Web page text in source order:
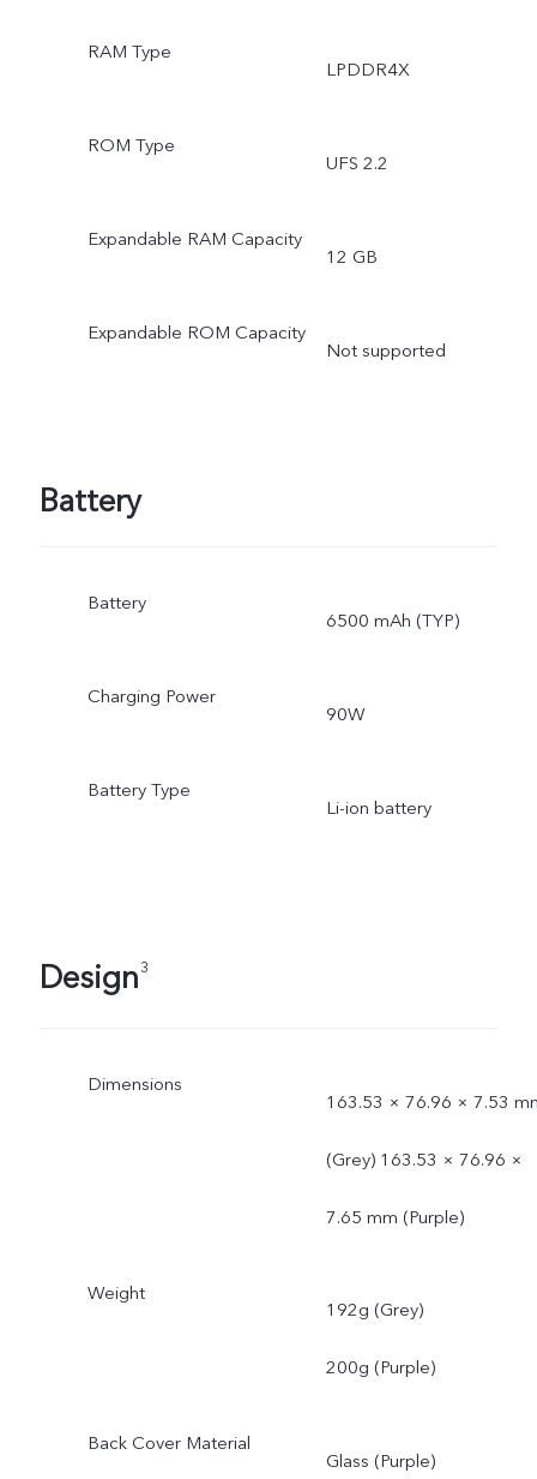
RAM Type
LPDDR4X
ROM Type
UFS 2.2
Expandable RAM Capacity
12 GB
Expandable ROM Capacity
Not supported
Battery
Battery
6500 mAh (TYP)
Charging Power
90W
Battery Type
Li-ion battery
Design3
Dimensions
163.53 × 76.96 × 7.53
(Grey) 163.53 × 76.96 ×
7.65 mm (Purple)
Weight
192g (Grey)
200g (Purple)
Back Cover Material
Glass (Purple)